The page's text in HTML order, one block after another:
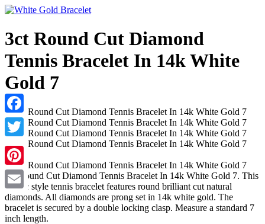
Facebook
Twitter
Pinterest
Email
3ct Round Cut Diamond
Tennis Bracelet In 14k White
Gold 7
3ct Round Cut Diamond Tennis Bracelet In 14k White Gold 7. This
classic style tennis bracelet features round brilliant cut natural
diamonds. All diamonds are prong set in 14k white gold. The
bracelet is secured by a double locking clasp. Measure a standard 7
inch length.